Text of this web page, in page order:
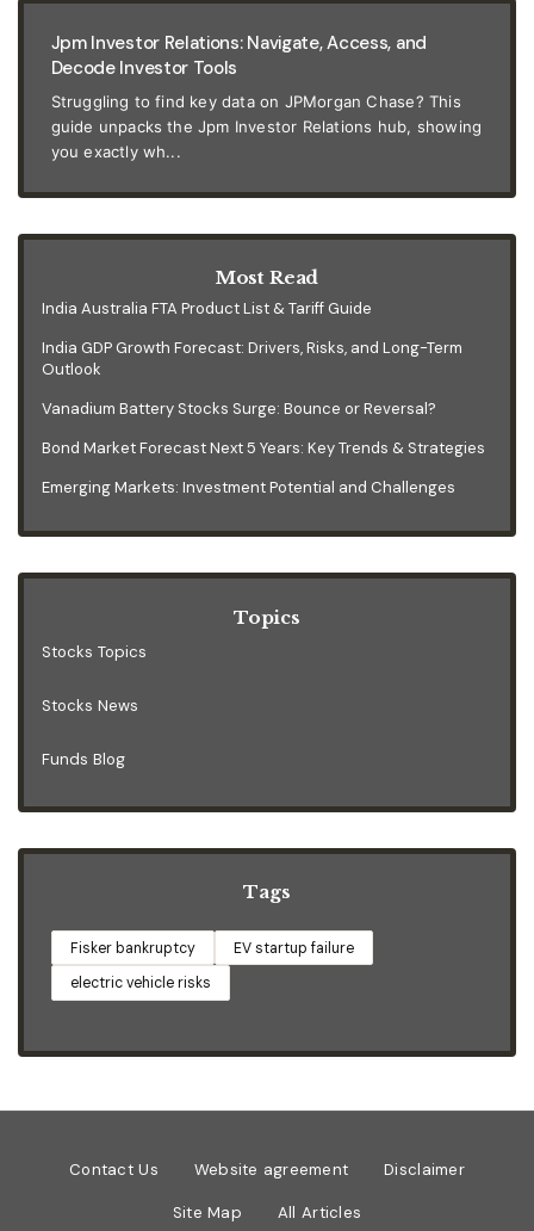
Jpm Investor Relations: Navigate, Access, and
Decode Investor Tools
Struggling to find key data on JPMorgan Chase? This
guide unpacks the Jpm Investor Relations hub, showing
you exactly wh...
Most Read
India Australia FTA Product List & Tariff Guide
India GDP Growth Forecast: Drivers, Risks, and Long-Term
Outlook
Vanadium Battery Stocks Surge: Bounce or Reversal?
Bond Market Forecast Next 5 Years: Key Trends & Strategies
Emerging Markets: Investment Potential and Challenges
Topics
Stocks Topics
Stocks News
Funds Blog
Tags
Fisker bankruptcy
EV startup failure
electric vehicle risks
Contact Us Website agreement Disclaimer
Site Map All Articles